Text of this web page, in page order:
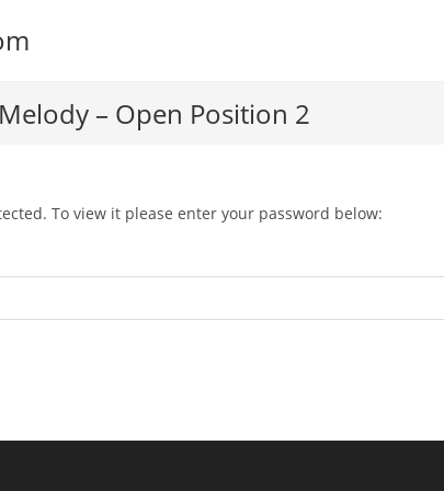
– Open Position 2
To view it please enter your password below: